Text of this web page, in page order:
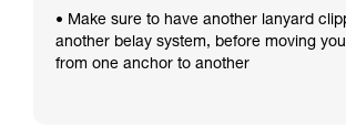
• Make sure to have another lanyard
another belay system, before moving
from one anchor to another